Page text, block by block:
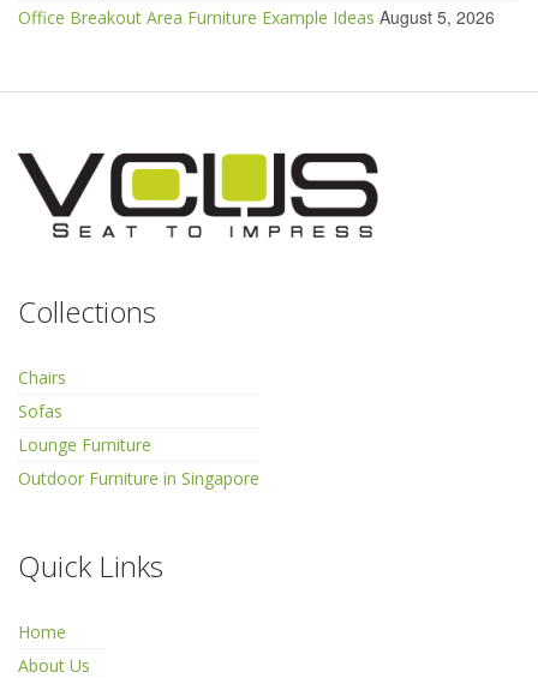
Office Breakout Area Furniture Example Ideas August 5, 2026
Collections
Chairs
Sofas
Lounge Furniture
Outdoor Furniture in Singapore
Quick Links
Home
About Us